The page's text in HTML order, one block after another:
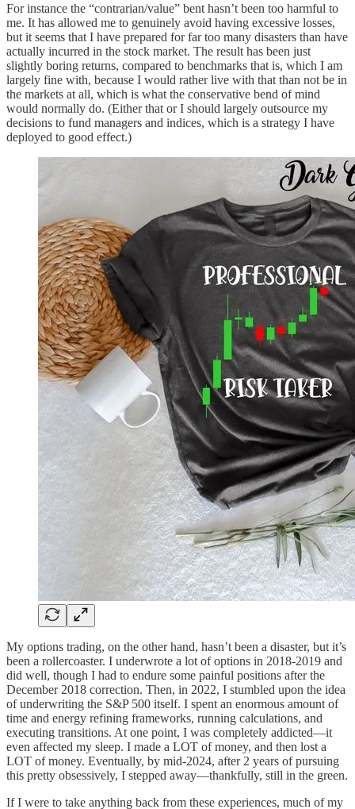
For instance the “contrarian/value” bent hasn’t been too harmful to
me. It has allowed me to genuinely avoid having excessive losses,
but it seems that I have prepared for far too many disasters than have
actually incurred in the stock market. The result has been just
slightly boring returns, compared to benchmarks that is, which I am
largely fine with, because I would rather live with that than not be in
the markets at all, which is what the conservative bend of mind
would normally do. (Either that or I should largely outsource my
decisions to fund managers and indices, which is a strategy I have
deployed to good effect.)
My options trading, on the other hand, hasn’t been a disaster, but it’s
been a rollercoaster. I underwrote a lot of options in 2018-2019 and
did well, though I had to endure some painful positions after the
December 2018 correction. Then, in 2022, I stumbled upon the idea
of underwriting the S&P 500 itself. I spent an enormous amount of
time and energy refining frameworks, running calculations, and
executing transitions. At one point, I was completely addicted—it
even affected my sleep. I made a LOT of money, and then lost a
LOT of money. Eventually, by mid-2024, after 2 years of pursuing
this pretty obsessively, I stepped away—thankfully, still in the green.
If I were to take anything back from these experiences, much of my